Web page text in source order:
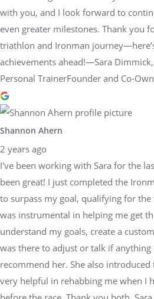
with you, and I look forward to
even greater milestones. Thank you
triathlon and Ironman
achievements ahead!—Sara
Personal TrainerFounder and Co-
Shannon Ahern
2 years ago
I've been working with Sara for the
been great! I just completed the
to surpass my goal, qualifying for
was instrumental in helping me get
understand my goals, create a
was there to adjust or talk if anything
recommend her. She also introduced
very helpful in rehabbing me when I